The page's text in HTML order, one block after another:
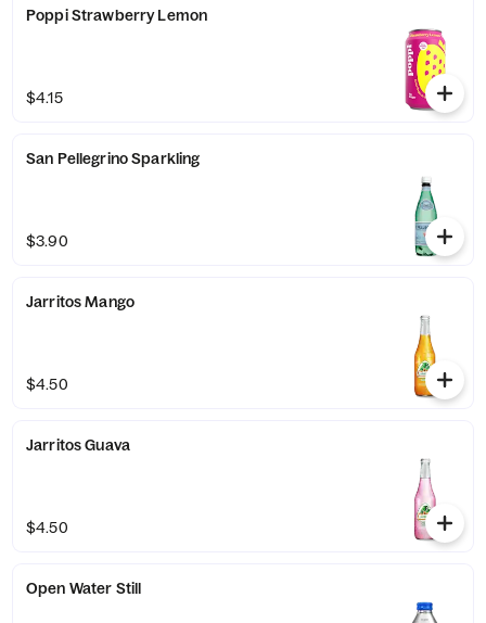
Poppi Strawberry Lemon
$4.15
San Pellegrino Sparkling
$3.90
Jarritos Mango
$4.50
Jarritos Guava
$4.50
Open Water Still